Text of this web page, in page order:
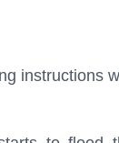
k
n
instructions